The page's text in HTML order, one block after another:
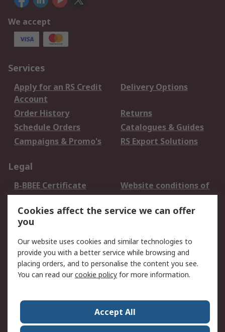
We accept
Services
Apply for an RS Credit
Account
Delivery Options
Order History
Returns
Schedule Orders
Catalogues & Guides
Campaigns & Promo's
RS Export Solutions
Legal
B-BBEE Certificate
Website conditions of
use
Terms and conditions
of Sale
Cookie Policy
Email Security
Privacy Policy -
Updated
PAIA Manual
Contact us
Corporate Group
ESG & Education
Cookies affect the service we can offer
you
Our website uses cookies and similar technologies to
provide you with a better service while browsing and
placing orders, and to personalise the content you see.
You can read ourcookie policy for more information.
Accept All